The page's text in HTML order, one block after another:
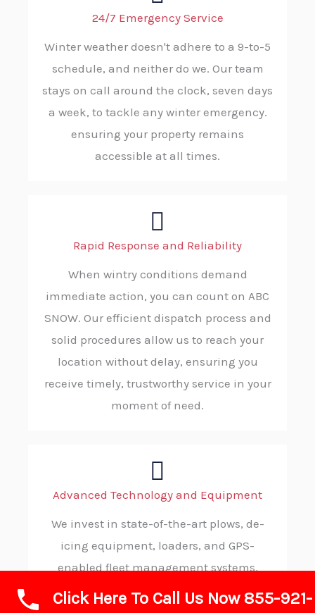
24/7 Emergency Service
Winter weather doesn't adhere to a 9-to-5
schedule, and neither do we. Our team
stays on call around the clock, seven days
a week, to tackle any winter emergency.
ensuring your property remains
accessible at all times.
Rapid Response and Reliability
When wintry conditions demand
immediate action, you can count on ABC
SNOW. Our efficient dispatch process and
solid procedures allow us to reach your
location without delay, ensuring you
receive timely, trustworthy service in your
moment of need.
Advanced Technology and Equipment
We invest in state-of-the-art plows, de-
icing equipment, loaders, and GPS-
enabled fleet management systems.
These tools enable us to deliver highly
Click Here To Call Us Now 855-921-